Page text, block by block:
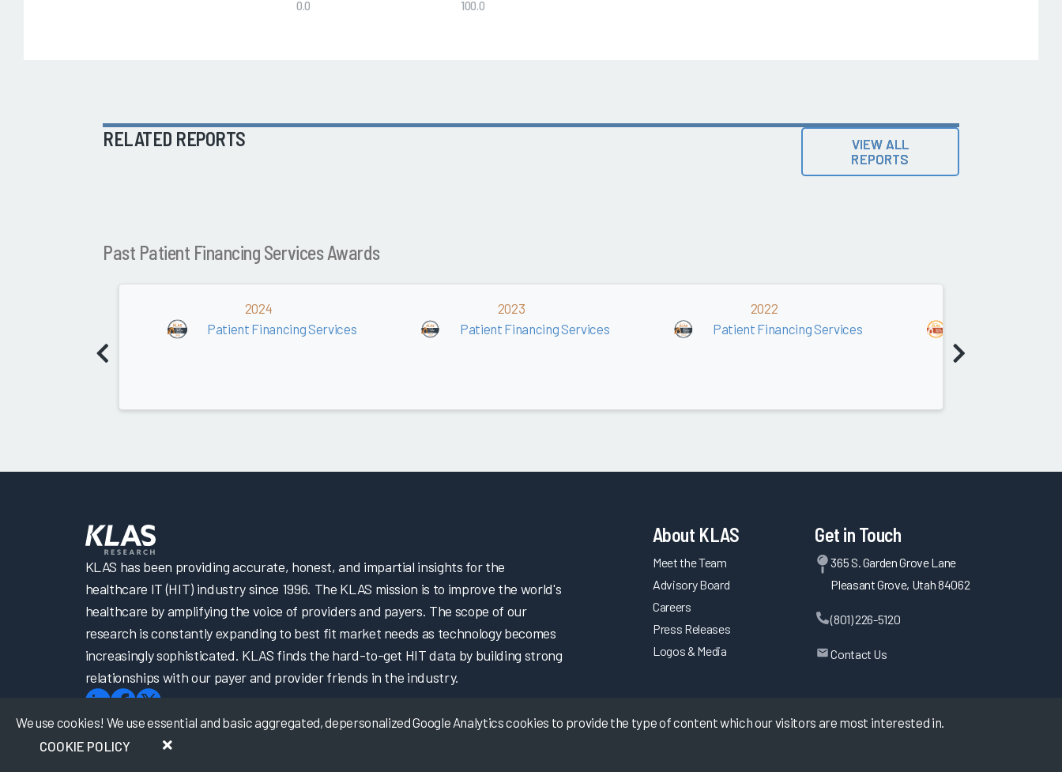
0.0 100.0
RELATED REPORTS
VIEW ALL
REPORTS
Past Patient Financing Services Awards
2024
Patient Financing Services
2023
Patient Financing Services
2022
Patient Financing Services
We use cookies! We use essential and basic aggregated, depersonalized Google Analytics cookies to provide the type of content which our visitors are most interested in.
COOKIE POLICY
KLAS has been providing accurate, honest, and impartial insights for the
healthcare IT (HIT) industry since 1996. The KLAS mission is to improve the world's
healthcare by amplifying the voice of providers and payers. The scope of our
research is constantly expanding to best fit market needs as technology becomes
increasingly sophisticated. KLAS finds the hard-to-get HIT data by building strong
relationships with our payer and provider friends in the industry.
About KLAS
Meet the Team
Advisory Board
Careers
Press Releases
Logos & Media
Get in Touch
365 S. Garden Grove Lane
Pleasant Grove, Utah 84062
(801) 226-5120
Contact Us